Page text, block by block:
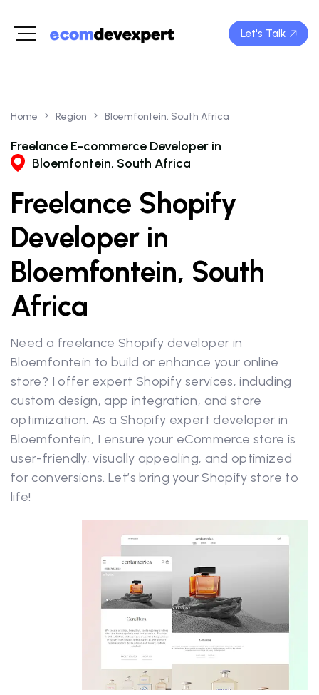
Let's Talk
Home Region Bloemfontein, South Africa
Freelance E-commerce Developer in
Bloemfontein, South Africa
Freelance Shopify
Developer in
Bloemfontein, South
Africa
Need a freelance Shopify developer in
Bloemfontein to build or enhance your online
store? I offer expert Shopify services, including
custom design, app integration, and store
optimization. As a Shopify expert developer in
Bloemfontein, I ensure your eCommerce store is
user-friendly, visually appealing, and optimized
for conversions. Let’s bring your Shopify store to
life!